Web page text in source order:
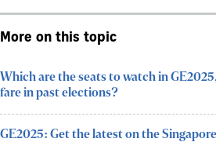
More on this topic
Which are the seats to watch in
fare in past elections?
GE2025: Get the latest on the